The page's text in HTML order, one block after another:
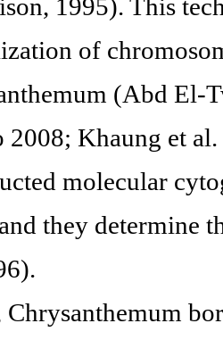
1995). This
of
(Abd El-
2008; Khaung et
molecular
they determine
Chrysanthemum